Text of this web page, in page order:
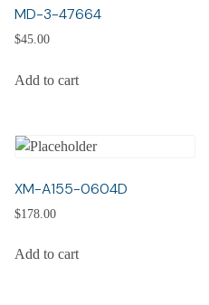
MD-3-47664
$45.00
Add to cart
XM-A155-0604D
$178.00
Add to cart